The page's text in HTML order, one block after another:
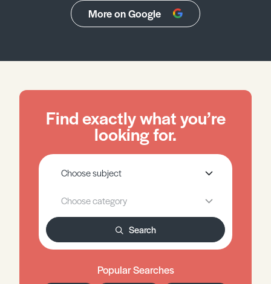
More on Google
Find exactly what you’re
looking for.
Search
Popular Searches